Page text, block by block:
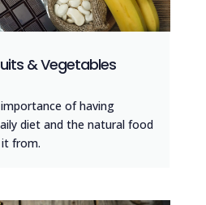
& Vegetables
of having
diet and the natural food
from.